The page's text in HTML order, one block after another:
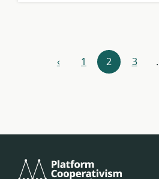
Resources
‹previous
1 2 3